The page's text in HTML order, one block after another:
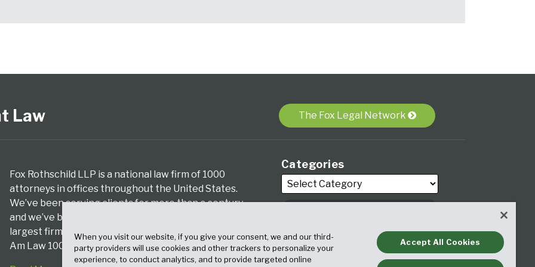
Law The Fox Legal Network
Fox Rothschild LLP is a national law firm of 1000
attorneys in offices throughout the United States.
We’ve been serving clients for more than a century,
and we’ve been climbing the ranks of the nation’s
largest firms for many years, according to both The
Am Law 100 and The National Law Journal.
Categories
Archives
When you visit our website, if you give your consent, we and our third-
party providers will use cookies and other trackers to personalize your
experience, to conduct analytics, and to provide targeted online
Accept All Cookies